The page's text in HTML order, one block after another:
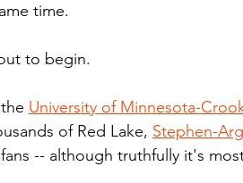
time.
to begin.
University of Minnesota-
of Red Lake, Stephen-
-- although truthfully it's